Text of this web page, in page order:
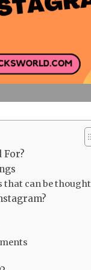
For?
that can be